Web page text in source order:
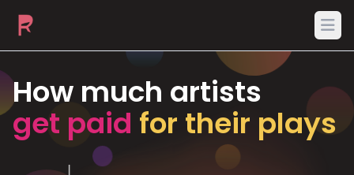
How much artists
get paid for their plays